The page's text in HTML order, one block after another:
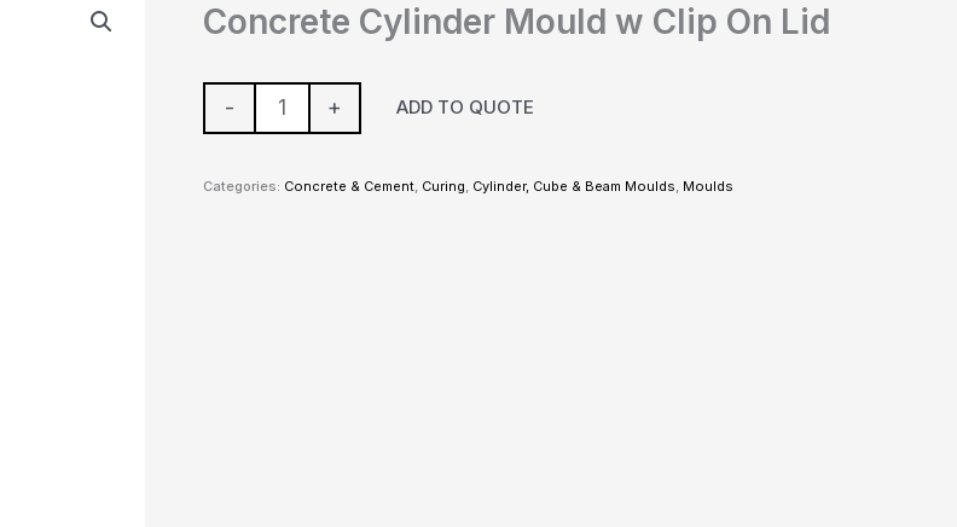
Concrete Cylinder Mould w Clip On Lid
-
Cylinder
Clip
Lid
+ ADD TO QUOTE
Categories: Concrete & Cement Curing Cylinder, Cube & Beam Moulds Moulds